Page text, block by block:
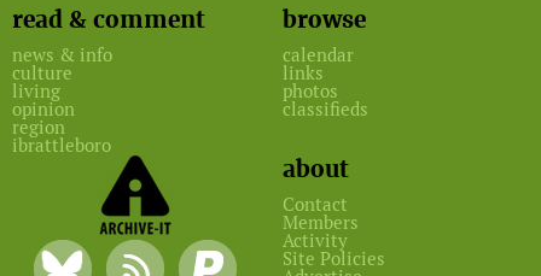
read & comment
news & info
culture
living
opinion
region
ibrattleboro
browse
calendar
links
photos
classifieds
about
Contact
Members
Activity
Site Policies